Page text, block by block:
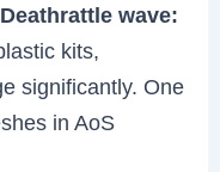
wave:
kits,
significantly. One
in AoS